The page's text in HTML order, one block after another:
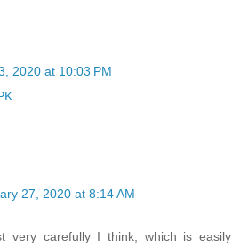
2020 at 10:03 PM
27, 2020 at 8:14 AM
very carefully I think, which is easily